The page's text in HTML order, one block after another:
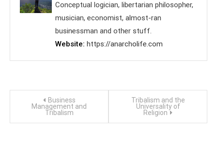
Conceptual logician, libertarian philosopher,
musician, economist, almost-ran
businessman and other stuff.
Website https://anarcholife.com
navigation
Business
Management and
Tribalism
Tribalism and the
Universality of
Religion